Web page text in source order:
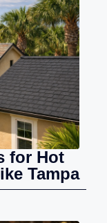
for Hot
Tampa